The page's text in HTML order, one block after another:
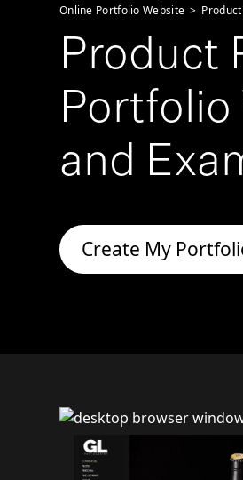
Online Portfolio Website >
Product
Portfolio
and
Create My